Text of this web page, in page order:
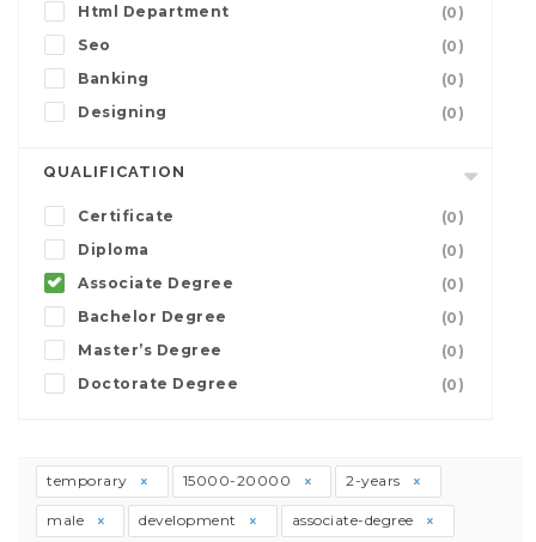
Html Department
(0)
Seo
(0)
Banking
(0)
Designing
(0)
QUALIFICATION
Certificate
(0)
Diploma
(0)
Associate Degree
(0)
Bachelor Degree
(0)
Master’s Degree
(0)
Doctorate Degree
(0)
temporary 15000-20000 2-years
male development associate-degree